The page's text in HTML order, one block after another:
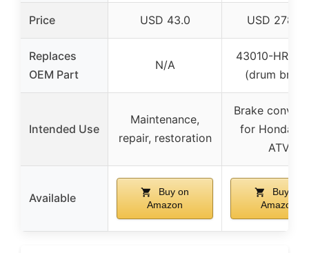
Price USD 43.0 USD
Replaces
OEM Part
N/A
43010-HR3-
(drum
Intended Use
Maintenance,
repair, restoration
Brake
for Honda
ATV
Available
Buy on
Amazon
Buy on
Amazon